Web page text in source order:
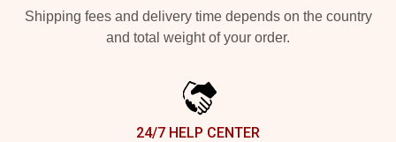
Shipping fees and delivery time depends on the country
and total weight of your order.
24/7 HELP CENTER